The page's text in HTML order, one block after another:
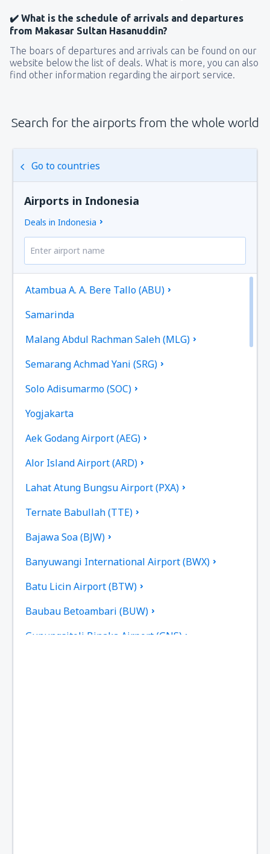
✔️ What is the schedule of arrivals and departures
from Makasar Sultan Hasanuddin?
The boars of departures and arrivals can be found on our
website below the list of deals. What is more, you can also
find other information regarding the airport service.
Search for the airports from the whole world
Go to countries
Airports in Indonesia
Deals in Indonesia
Atambua A. A. Bere Tallo (ABU)
Samarinda
Malang Abdul Rachman Saleh (MLG)
Semarang Achmad Yani (SRG)
Solo Adisumarmo (SOC)
Yogjakarta
Aek Godang Airport (AEG)
Alor Island Airport (ARD)
Lahat Atung Bungsu Airport (PXA)
Ternate Babullah (TTE)
Bajawa Soa (BJW)
Banyuwangi International Airport (BWX)
Batu Licin Airport (BTW)
Baubau Betoambari (BUW)
Gunungsitoli Binaka Airport (GNS)